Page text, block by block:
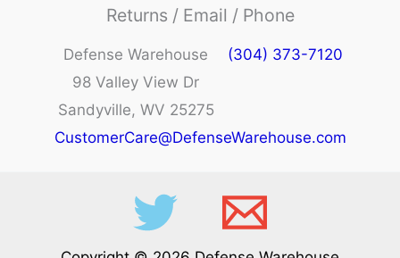
Returns / Email / Phone
Defense Warehouse
98 Valley View Dr
Sandyville, WV 25275
(304) 373-7120
CustomerCare@DefenseWarehouse.com